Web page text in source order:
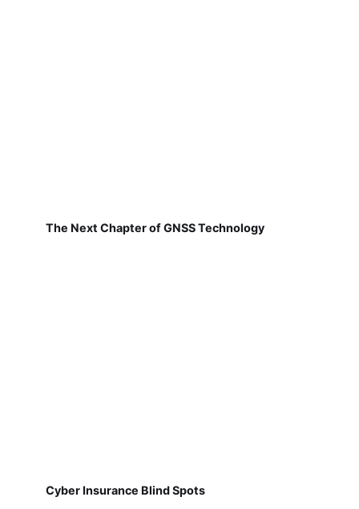
The Next Chapter of GNSS Technology
Cyber Insurance Blind Spots